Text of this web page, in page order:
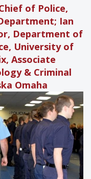
of Police,
Ian
Department of
University of
Associate
& Criminal
Omaha